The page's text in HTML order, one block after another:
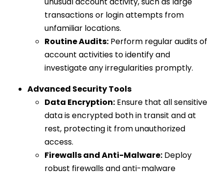
transactions or login attempts from
unfamiliar locations.
Routine Audits:Perform regular audits of
account activities to identify and
investigate any irregularities promptly.
Advanced Security Tools
Data Encryption:Ensure that all sensitive
data is encrypted both in transit and at
rest, protecting it from unauthorized
access.
Firewalls and Anti-Malware:Deploy
robust firewalls and anti-malware